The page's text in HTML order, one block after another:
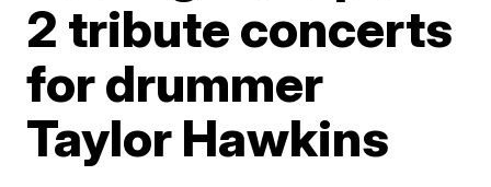
2 tribute concerts
for drummer
Taylor Hawkins